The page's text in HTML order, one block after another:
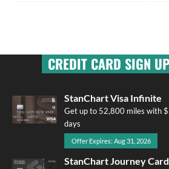
CREDIT CARD SIGN
StanChart Visa Infinite
Get up to 52,800 miles with
days
Offer Expires: Aug 31, 2026
StanChart Journey Card